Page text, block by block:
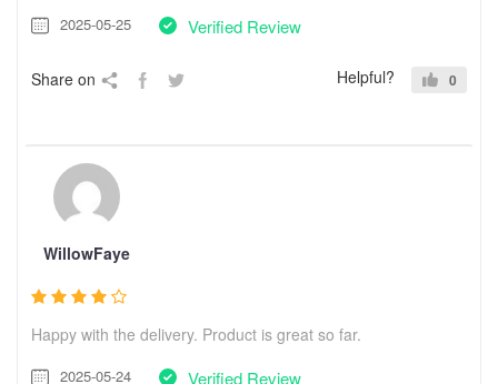
2025-05-25 Verified Review
Share on Helpful? 0
WillowFaye
Happy with the delivery. Product is great so far.
2025-05-24 Verified Review